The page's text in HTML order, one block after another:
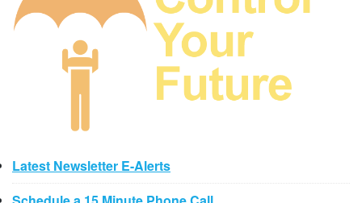
Latest Newsletter E-Alerts